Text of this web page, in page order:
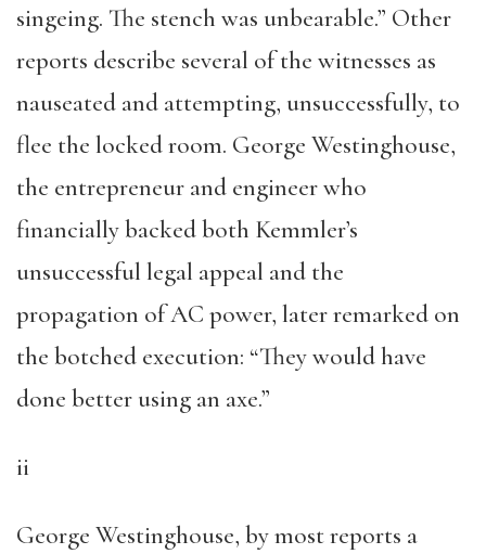
singeing. The stench was unbearable.” Other
reports describe several of the witnesses as
nauseated and attempting, unsuccessfully, to
flee the locked room. George Westinghouse,
the entrepreneur and engineer who
financially backed both Kemmler’s
unsuccessful legal appeal and the
propagation of AC power, later remarked on
the botched execution: “They would have
done better using an axe.”
ii
George Westinghouse, by most reports a